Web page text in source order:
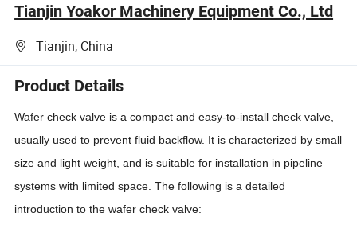
Tianjin Yoakor Machinery Equipment Co., Ltd
Tianjin, China
Product Details
Wafer check valve is a compact and easy-to-install check valve,
usually used to prevent fluid backflow. It is characterized by small
size and light weight, and is suitable for installation in pipeline
systems with limited space. The following is a detailed
introduction to the wafer check valve: